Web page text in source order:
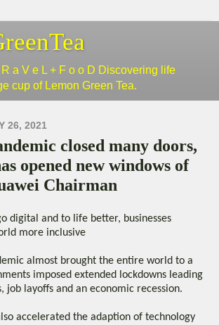
a V e L + F o o D Discovering life
cup of Lemon Green Tea.
26, 2021
closed many doors,
opened new windows of
Chairman
digital and to life better, businesses
more inclusive
almost brought the entire world to a
imposed extended lockdowns leading
job layoffs and an economic recession.
accelerated the adaption of technology